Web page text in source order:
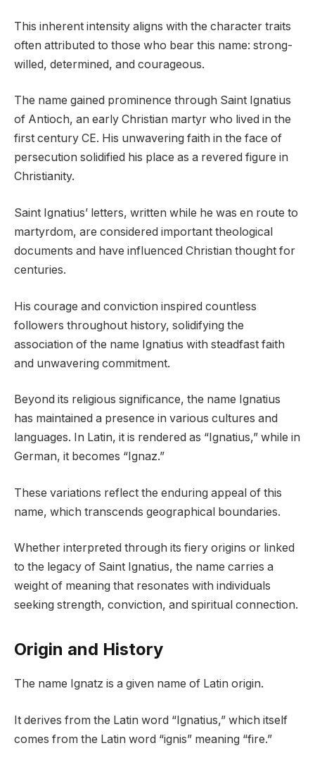
This inherent intensity aligns with the character traits
often attributed to those who bear this name: strong-
willed, determined, and courageous.
The name gained prominence through Saint Ignatius
of Antioch, an early Christian martyr who lived in the
first century CE. His unwavering faith in the face of
persecution solidified his place as a revered figure in
Christianity.
Saint Ignatius’ letters, written while he was en route to
martyrdom, are considered important theological
documents and have influenced Christian thought for
centuries.
His courage and conviction inspired countless
followers throughout history, solidifying the
association of the name Ignatius with steadfast faith
and unwavering commitment.
Beyond its religious significance, the name Ignatius
has maintained a presence in various cultures and
languages. In Latin, it is rendered as “Ignatius,” while in
German, it becomes “Ignaz.”
These variations reflect the enduring appeal of this
name, which transcends geographical boundaries.
Whether interpreted through its fiery origins or linked
to the legacy of Saint Ignatius, the name carries a
weight of meaning that resonates with individuals
seeking strength, conviction, and spiritual connection.
Origin and History
The name Ignatz is a given name of Latin origin.
It derives from the Latin word “Ignatius,” which itself
comes from the Latin word “ignis” meaning “fire.”